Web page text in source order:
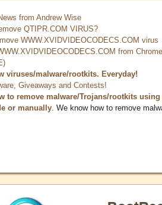
from Andrew Wise
QTIPR.COM VIRUS?
WWW.XVIDVIDEOCODECS.COM virus
from
viruses/malware/rootkits. Everyday!
Giveaways and Contests!
to remove malware/Trojans/rootkits using
or manually . We know how to remove